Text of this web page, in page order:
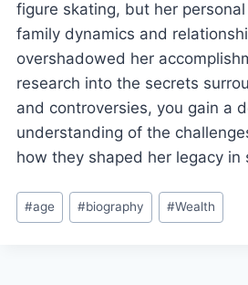
figure skating, but her
family dynamics and
overshadowed her
research into the secrets
and controversies, you gain a
understanding of the
how they shaped her legacy in
Post
Tags:
#age #biography #Wealth